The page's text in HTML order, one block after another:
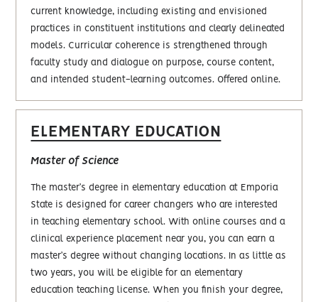
current knowledge, including existing and envisioned
practices in constituent institutions and clearly delineated
models. Curricular coherence is strengthened through
faculty study and dialogue on purpose, course content,
and intended student-learning outcomes. Offered online.
ELEMENTARY EDUCATION
Master of Science
The master’s degree in elementary education at Emporia
State is designed for career changers who are interested
in teaching elementary school. With online courses and a
clinical experience placement near you, you can earn a
master’s degree without changing locations. In as little as
two years, you will be eligible for an elementary
education teaching license. When you finish your degree,